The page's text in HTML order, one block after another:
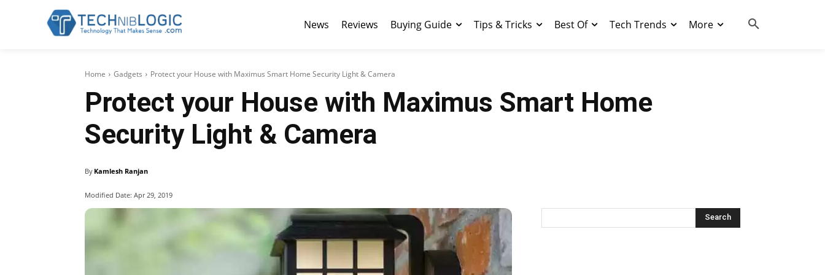
News Reviews Buying Guide Tips & Tricks Best Of Tech Trends More
Home Gadgets Protect your House with Maximus Smart Home Security Light & Camera
Protect your House with Maximus Smart Home
Security Light & Camera
By Kamlesh Ranjan
Modified Date: Apr 29, 2019
Search